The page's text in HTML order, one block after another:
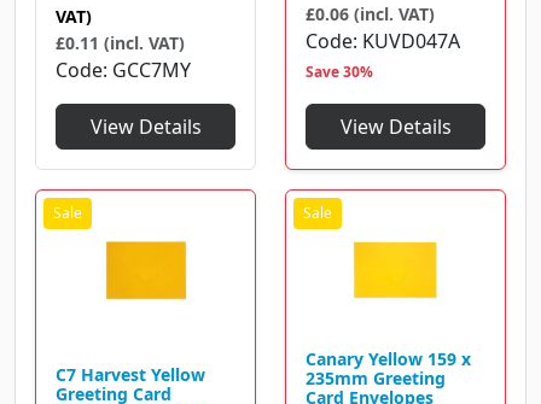
VAT)
£0.11 (incl. VAT)
Code GCC7MY
View Details
£0.06 (incl. VAT)
Code KUVD047A
Save 30%
View Details
C7 Harvest Yellow
Greeting Card
Canary Yellow 159 x
235mm Greeting
Card Envelopes